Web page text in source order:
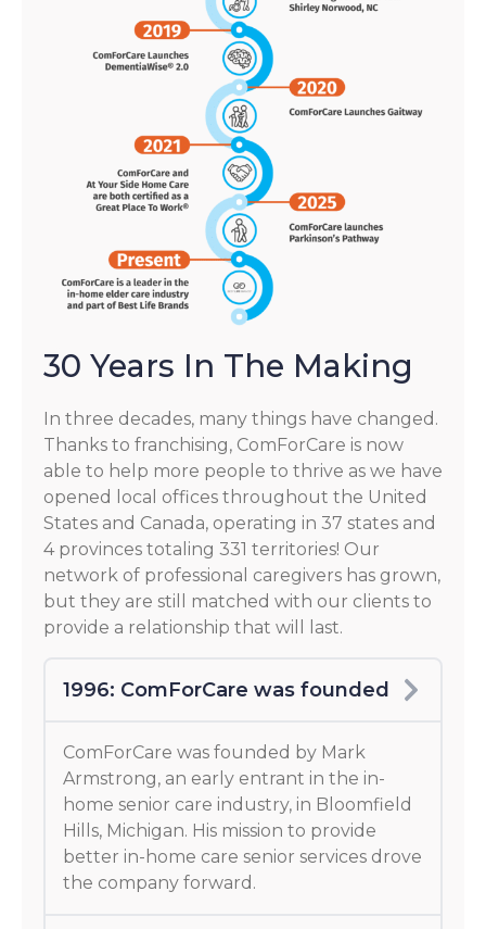
30 Years In The Making
In three decades, many things have changed.
Thanks to franchising, ComForCare is now
able to help more people to thrive as we have
opened local offices throughout the United
States and Canada, operating in 37 states and
4 provinces totaling 331 territories! Our
network of professional caregivers has grown,
but they are still matched with our clients to
provide a relationship that will last.
1996: ComForCare was founded
ComForCare was founded by Mark
Armstrong, an early entrant in the in-
home senior care industry, in Bloomfield
Hills, Michigan. His mission to provide
better in-home care senior services drove
the company forward.